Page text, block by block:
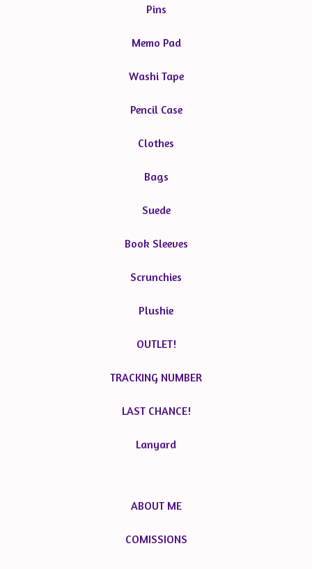
Pins
Memo Pad
Washi Tape
Pencil Case
Clothes
Bags
Suede
Book Sleeves
Scrunchies
Plushie
OUTLET!
TRACKING NUMBER
LAST CHANCE!
Lanyard
ABOUT ME
COMISSIONS